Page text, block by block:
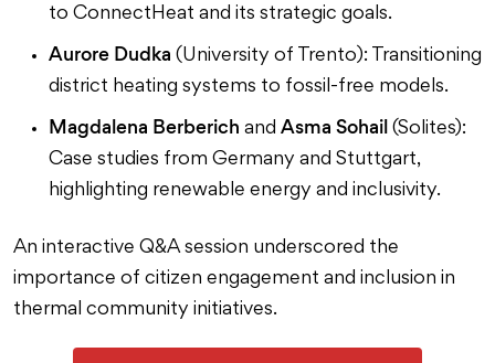
to ConnectHeat and its strategic goals.
Aurore Dudka (University of Trento): Transitioning
district heating systems to fossil-free models.
Magdalena Berberich and Asma Sohail (Solites):
Case studies from Germany and Stuttgart,
highlighting renewable energy and inclusivity.
An interactive Q&A session underscored the
importance of citizen engagement and inclusion in
thermal community initiatives.